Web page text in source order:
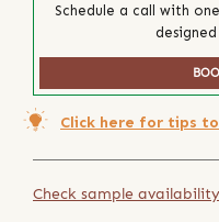
Schedule a call with
Click here for tips
Check sample availability